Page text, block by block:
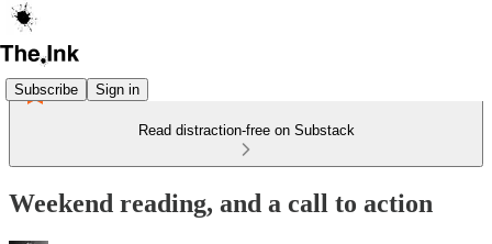
Subscribe Sign in
Read distraction-free on Substack
Weekend reading, and a call to action